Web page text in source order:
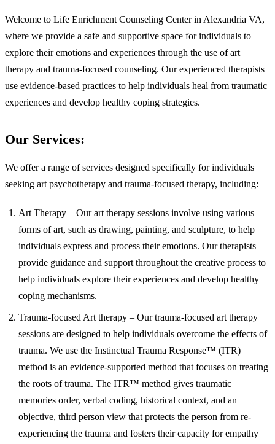
Welcome to Life Enrichment Counseling Center in Alexandria VA,
where we provide a safe and supportive space for individuals to
explore their emotions and experiences through the use of art
therapy and trauma-focused counseling. Our experienced therapists
use evidence-based practices to help individuals heal from traumatic
experiences and develop healthy coping strategies.
Our Services:
We offer a range of services designed specifically for individuals
seeking art psychotherapy and trauma-focused therapy, including:
Art Therapy – Our art therapy sessions involve using various
forms of art, such as drawing, painting, and sculpture, to help
individuals express and process their emotions. Our therapists
provide guidance and support throughout the creative process to
help individuals explore their experiences and develop healthy
coping mechanisms.
Trauma-focused Art therapy – Our trauma-focused art therapy
sessions are designed to help individuals overcome the effects of
trauma. We use the Instinctual Trauma Response™ (ITR)
method is an evidence-supported method that focuses on treating
the roots of trauma. The ITR™ method gives traumatic
memories order, verbal coding, historical context, and an
objective, third person view that protects the person from re-
experiencing the trauma and fosters their capacity for empathy